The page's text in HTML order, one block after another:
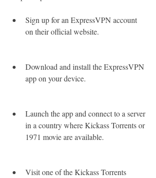
Sign up for an ExpressVPN account
on their official website.
Download and install the ExpressVPN
app on your device.
Launch the app and connect to a server
in a country where Kickass Torrents or
1971 movie are available.
Visit one of the Kickass Torrents